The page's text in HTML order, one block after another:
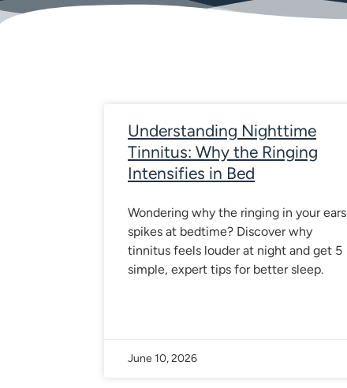
Understanding Nighttime
Tinnitus: Why the Ringing
Intensifies in Bed
Wondering why the ringing in your ears
spikes at bedtime? Discover why
tinnitus feels louder at night and get 5
simple, expert tips for better sleep.
June 10, 2026